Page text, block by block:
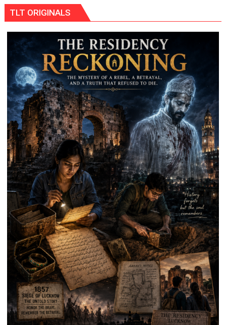
Campaign
in
Kunwar
Jyoti
Prasad
Ward
TLT ORIGINALS